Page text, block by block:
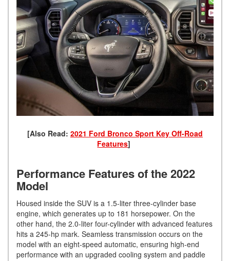
[Also Read: 2021 Ford Bronco Sport Key Off-Road
Features]
Performance Features of the 2022
Model
Housed inside the SUV is a 1.5-liter three-cylinder base
engine, which generates up to 181 horsepower. On the
other hand, the 2.0-liter four-cylinder with advanced features
hits a 245-hp mark. Seamless transmission occurs on the
model with an eight-speed automatic, ensuring high-end
performance with an upgraded cooling system and paddle